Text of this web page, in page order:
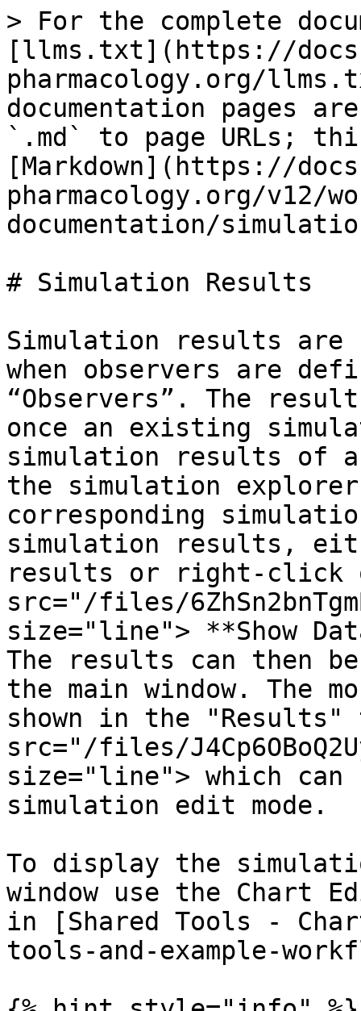
> For the complete
[llms.txt](https://
pharmacology.org/
documentation pages
`.md` to page URLs;
[Markdown](https://
pharmacology.org/v12/
documentation/
# Simulation Results
Simulation results are
when observers are
“Observers”. The
once an existing
simulation results of
the simulation
corresponding
simulation results,
results or right-click
src="/files/
size="line"> **Show
The results can then
the main window. The
shown in the "Results"
src="/files/
size="line"> which can
simulation edit mode.
To display the
window use the Chart
in [Shared Tools -
tools-and-example-